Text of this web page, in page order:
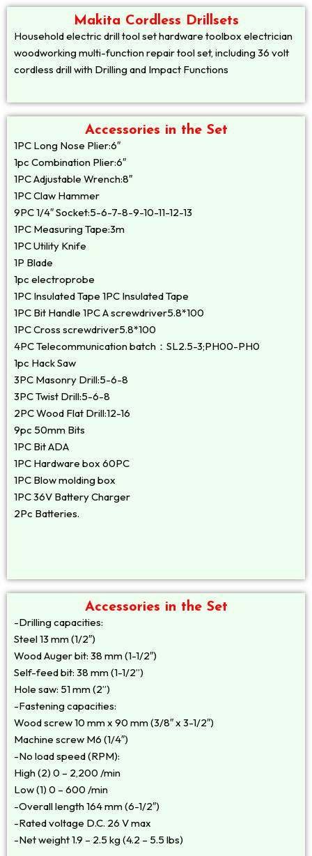
Makita Cordless Drillsets
Household electric drill tool set hardware toolbox electrician
woodworking multi-function repair tool set, including 36 volt
cordless drill with Drilling and Impact Functions
Accessories in the Set
1PC Long Nose Plier:6″
1pc Combination Plier:6″
1PC Adjustable Wrench:8″
1PC Claw Hammer
9PC 1/4″ Socket:5-6-7-8-9-10-11-12-13
1PC Measuring Tape:3m
1PC Utility Knife
1P Blade
1pc electroprobe
1PC Insulated Tape 1PC Insulated Tape
1PC Bit Handle 1PC A screwdriver5.8*100
1PC Cross screwdriver5.8*100
4PC Telecommunication batch：SL2.5-3;PH00-PH0
1pc Hack Saw
3PC Masonry Drill:5-6-8
3PC Twist Drill:5-6-8
2PC Wood Flat Drill:12-16
9pc 50mm Bits
1PC Bit ADA
1PC Hardware box 60PC
1PC Blow molding box
1PC 36V Battery Charger
2Pc Batteries.
Accessories in the Set
-Drilling capacities:
Steel 13 mm (1/2″)
Wood Auger bit: 38 mm (1-1/2″)
Self-feed bit: 38 mm (1-1/2”)
Hole saw: 51 mm (2”)
-Fastening capacities:
Wood screw 10 mm x 90 mm (3/8″ x 3-1/2″)
Machine screw M6 (1/4″)
-No load speed (RPM):
High (2) 0 – 2,200 /min
Low (1) 0 – 600 /min
-Overall length 164 mm (6-1/2″)
-Rated voltage D.C. 26 V max
-Net weight 1.9 – 2.5 kg (4.2 – 5.5 lbs)